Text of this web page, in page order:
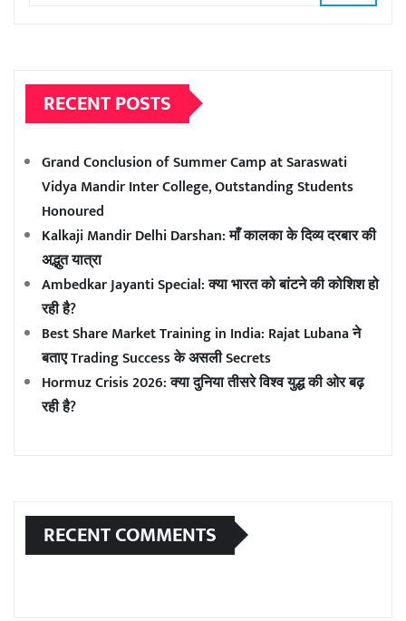
RECENT POSTS
Grand Conclusion of Summer Camp at Saraswati
Vidya Mandir Inter College, Outstanding Students
Honoured
Kalkaji Mandir Delhi Darshan: माँ कालका के दिव्य दरबार की
अद्भुत यात्रा
Ambedkar Jayanti Special: क्या भारत को बांटने की कोशिश हो
रही है?
Best Share Market Training in India: Rajat Lubana ने
बताए Trading Success के असली Secrets
Hormuz Crisis 2026: क्या दुनिया तीसरे विश्व युद्ध की ओर बढ़
रही है?
RECENT COMMENTS